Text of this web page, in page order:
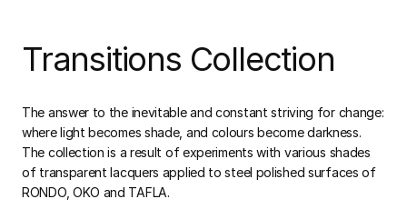
Transitions Collection
The answer to the inevitable and constant striving for change:
where light becomes shade, and colours become darkness.
The collection is a result of experiments with various shades
of transparent lacquers applied to steel polished surfaces of
RONDO, OKO and TAFLA.